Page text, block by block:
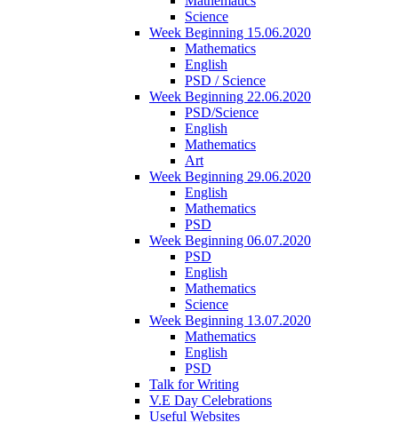
Science
Week Beginning 15.06.2020
Mathematics
English
PSD / Science
Week Beginning 22.06.2020
PSD/Science
English
Mathematics
Art
Week Beginning 29.06.2020
English
Mathematics
PSD
Week Beginning 06.07.2020
PSD
English
Mathematics
Science
Week Beginning 13.07.2020
Mathematics
English
PSD
Talk for Writing
V.E Day Celebrations
Useful Websites